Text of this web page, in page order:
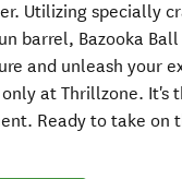
Utilizing specially
barrel, Bazooka
and unleash your
at Thrillzone. It's
Ready to take on